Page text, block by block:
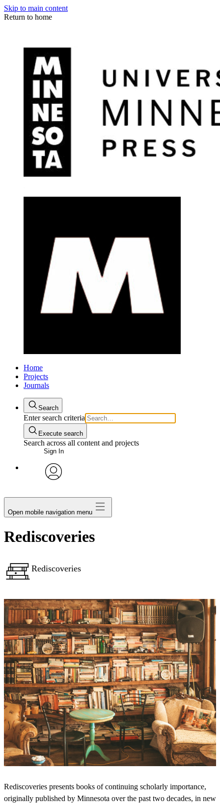
Skip to main content
Return to home
Home
Projects
Journals
Search
Enter search criteria
Execute search
Search across all content and projects
Sign In
My Notes + Comments
Edit Profile
Log Out
Open mobile navigation menu
Rediscoveries
Rediscoveries
Rediscoveries presents books of continuing scholarly importance,
originally published by Minnesota over the past two decades, in new